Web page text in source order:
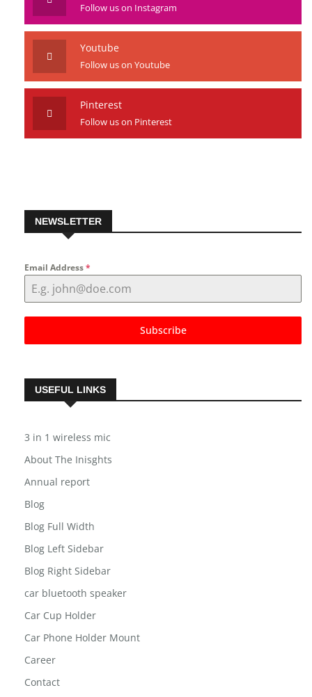
Follow us on Instagram
Youtube
Follow us on Youtube
Pinterest
Follow us on Pinterest
NEWSLETTER
Email Address*
Subscribe
USEFUL LINKS
3 in 1 wireless mic
About The Inisghts
Annual report
Blog
Blog Full Width
Blog Left Sidebar
Blog Right Sidebar
car bluetooth speaker
Car Cup Holder
Car Phone Holder Mount
Career
Contact